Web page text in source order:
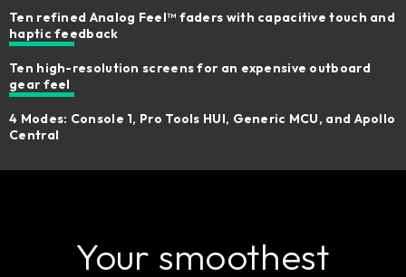
Ten refined Analog Feel™ faders with capacitive touch and
haptic feedback
Ten high-resolution screens for an expensive outboard
gear feel
4 Modes: Console 1, Pro Tools HUI, Generic MCU, and Apollo
Central
Your smoothest